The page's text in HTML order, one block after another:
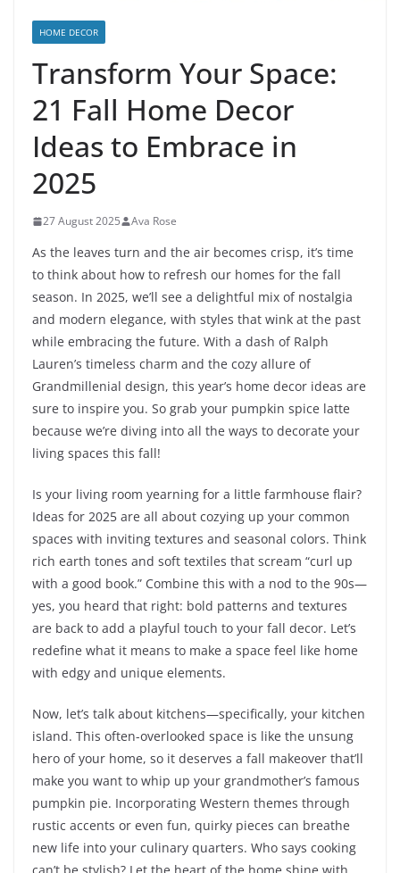
HOME DECOR
Transform Your Space:
21 Fall Home Decor
Ideas to Embrace in
2025
27 August 2025 Ava Rose
As the leaves turn and the air becomes crisp, it’s time
to think about how to refresh our homes for the fall
season. In 2025, we’ll see a delightful mix of nostalgia
and modern elegance, with styles that wink at the past
while embracing the future. With a dash of Ralph
Lauren’s timeless charm and the cozy allure of
Grandmillenial design, this year’s home decor ideas are
sure to inspire you. So grab your pumpkin spice latte
because we’re diving into all the ways to decorate your
living spaces this fall!
Is your living room yearning for a little farmhouse flair?
Ideas for 2025 are all about cozying up your common
spaces with inviting textures and seasonal colors. Think
rich earth tones and soft textiles that scream “curl up
with a good book.” Combine this with a nod to the 90s—
yes, you heard that right: bold patterns and textures
are back to add a playful touch to your fall decor. Let’s
redefine what it means to make a space feel like home
with edgy and unique elements.
Now, let’s talk about kitchens—specifically, your kitchen
island. This often-overlooked space is like the unsung
hero of your home, so it deserves a fall makeover that’ll
make you want to whip up your grandmother’s famous
pumpkin pie. Incorporating Western themes through
rustic accents or even fun, quirky pieces can breathe
new life into your culinary quarters. Who says cooking